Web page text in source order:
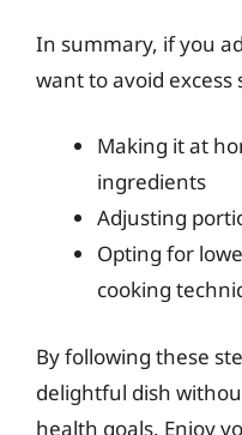
In summary, if you
want to avoid excess
Making it at
ingredients
Adjusting
Opting for
cooking
By following these
delightful dish
health goals. Enjoy